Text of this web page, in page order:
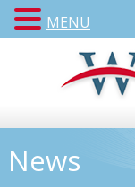
News
MENU